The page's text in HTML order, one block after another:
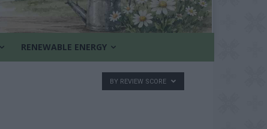
RENEWABLE ENERGY
BY REVIEW SCORE